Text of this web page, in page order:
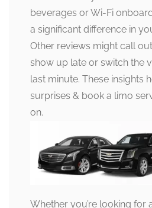
beverages or Wi-Fi
a significant difference in
Other reviews might call
show up late or switch the
last minute. These insights
surprises & book a limo
on.
Whether you’re looking for